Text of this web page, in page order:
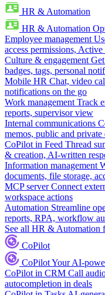
HR & Automation
HR & Automation
Employee management
access permissions,
Culture & engagement
badges, tags, personal
Mobile HR Chat, video
notifications on the go
Work management Track
reports, supervisor view
Internal communications
memos, public and private
CoPilot in Feed Thread
& creation, AI-written
Information management
documents, file storage,
MCP server Connect
workspace actions
Automation Streamline
reports, RPA, workflow
See all HR & Automation
CoPilot
CoPilotYour AI-
CoPilot in CRM Call
autocompletion in deals